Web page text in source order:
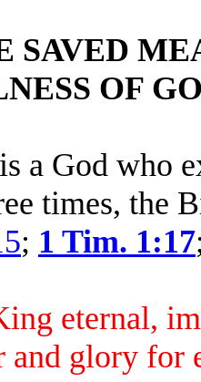
SAVED
OF
a God who
times, the
; 1 Tim. 1:17
eternal,
and glory for